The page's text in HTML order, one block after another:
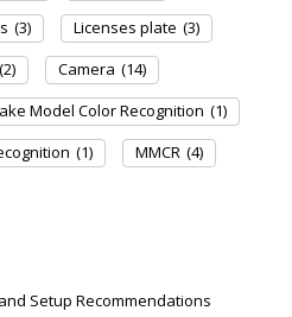
(3) Licenses plate (3)
(2) Camera (14)
Model Color Recognition (1)
(1) MMCR (4)
Setup Recommendations